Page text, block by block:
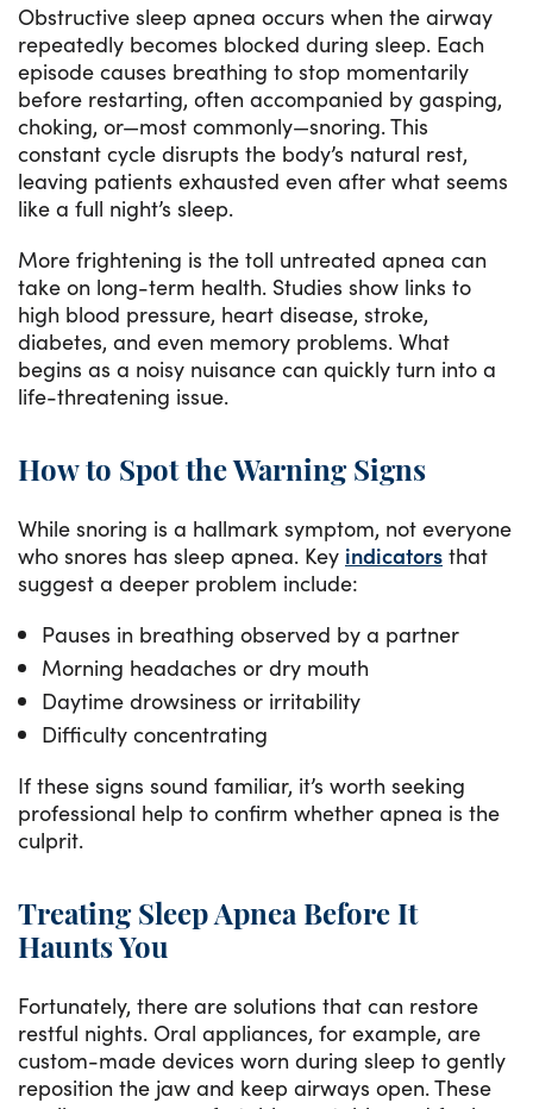
Obstructive sleep apnea occurs when the airway
repeatedly becomes blocked during sleep. Each
episode causes breathing to stop momentarily
before restarting, often accompanied by gasping,
choking, or—most commonly—snoring. This
constant cycle disrupts the body’s natural rest,
leaving patients exhausted even after what seems
like a full night’s sleep.
More frightening is the toll untreated apnea can
take on long-term health. Studies show links to
high blood pressure, heart disease, stroke,
diabetes, and even memory problems. What
begins as a noisy nuisance can quickly turn into a
life-threatening issue.
How to Spot the Warning Signs
While snoring is a hallmark symptom, not everyone
who snores has sleep apnea. Key indicators that
suggest a deeper problem include:
Pauses in breathing observed by a partner
Morning headaches or dry mouth
Daytime drowsiness or irritability
Difficulty concentrating
If these signs sound familiar, it’s worth seeking
professional help to confirm whether apnea is the
culprit.
Treating Sleep Apnea Before It
Haunts You
Fortunately, there are solutions that can restore
restful nights. Oral appliances, for example, are
custom-made devices worn during sleep to gently
reposition the jaw and keep airways open. These